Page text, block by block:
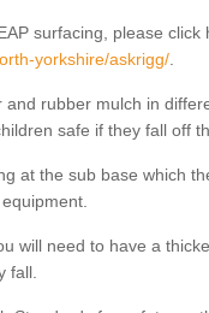
surfacing, please click
yorkshire/askrigg/.
rubber mulch in
safe if they fall off
at the sub base which
will need to have a
fall.